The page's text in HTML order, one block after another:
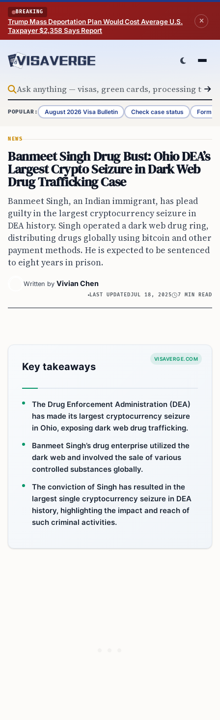
Skip to content
BREAKING
Trump Mass Deportation Plan Would Cost Average U.S.
Taxpayer $2,358 Says Report
POPULAR: August 2026 Visa Bulletin Check case status Form
NEWS
Banmeet Singh Drug Bust: Ohio DEA’s
Largest Crypto Seizure in Dark Web
Drug Trafficking Case
Banmeet Singh, an Indian immigrant, has plead
guilty in the largest cryptocurrency seizure in
DEA history. Singh operated a dark web drug ring,
distributing drugs globally using bitcoin and other
payment methods. He is expected to be sentenced
to eight years in prison.
Written by Vivian Chen
LAST UPDATEDJUL 18, 2025 7 MIN READ
VISAVERGE.COM
Key takeaways
The Drug Enforcement Administration (DEA)
has made its largest cryptocurrency seizure
in Ohio, exposing dark web drug trafficking.
Banmeet Singh’s drug enterprise utilized the
dark web and involved the sale of various
controlled substances globally.
The conviction of Singh has resulted in the
largest single cryptocurrency seizure in DEA
history, highlighting the impact and reach of
such criminal activities.